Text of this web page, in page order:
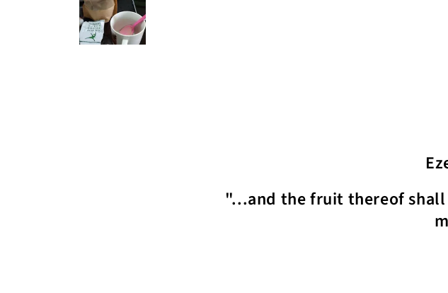
"...and the fruit thereof